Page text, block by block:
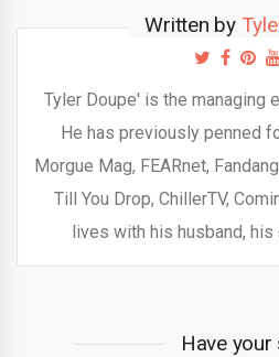
Written by
Tyler Doupe' is the managing
He has previously penned
Morgue Mag, FEARnet,
Till You Drop, ChillerTV,
lives with his husband, his
Have your